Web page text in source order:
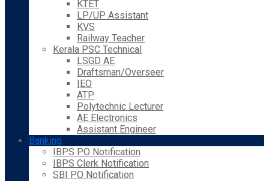
KTET
LP/UP Assistant
KVS
Railway Teacher
Kerala PSC Technical
LSGD AE
Draftsman/Overseer
IEO
ATP
Polytechnic Lecturer
AE Electronics
Assistant Engineer
Banking
IBPS PO Notification
IBPS Clerk Notification
SBI PO Notification